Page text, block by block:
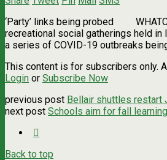
‘Party’ links being probed
recreational social gatherings held in
a series of COVID-19 outbreaks
This content is for subscribers only.
Login or Subscribe Now
previous post Bellair shuttles restart
next post Schools aim for fall
Back to top